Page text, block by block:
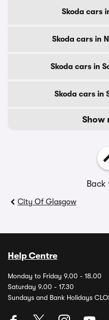
Skoda cars
Skoda cars in
Skoda cars in
Skoda cars in
Show
City Of Glasgow
Help Centre
Monday to Friday 9.00 - 18.00
Saturday 9.00 - 17.30
Sundays and Bank Holidays